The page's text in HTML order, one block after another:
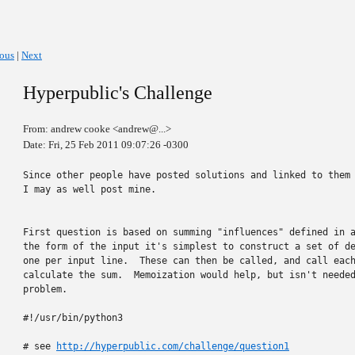
| Next
Hyperpublic's Challenge
From: andrew cooke <andrew@...>
Date: Fri, 25 Feb 2011 09:07:26 -0300
Since other people have posted solutions and linked to them
I may as well post mine.
First question is based on summing "influences" defined in
the form of the input it's simplest to construct a set of
one per input line.  These can then be called, and call
calculate the sum.  Memoization would help, but isn't
problem.
#!/usr/bin/python3
# see http://hyperpublic.com/challenge/question1